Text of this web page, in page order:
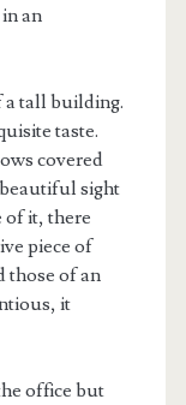
an
a tall building.
taste.
covered
sight
of it, there
piece of
those of an
it
office but